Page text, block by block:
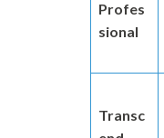
Profes
sional
Transc